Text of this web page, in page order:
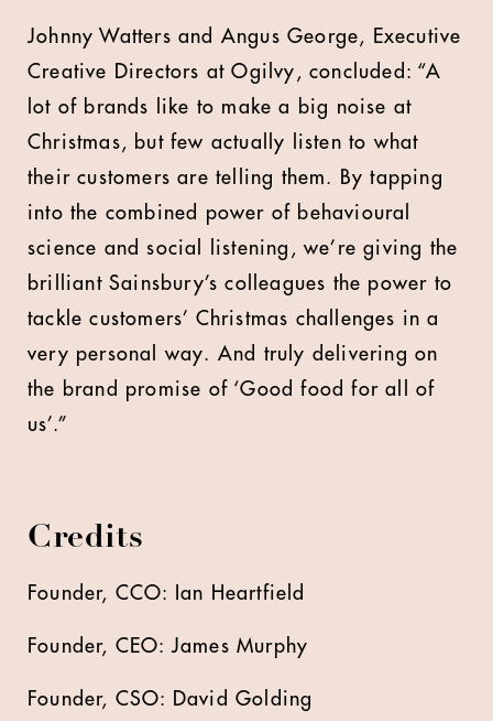
Johnny Watters and Angus George, Executive
Creative Directors at Ogilvy, concluded: “A
lot of brands like to make a big noise at
Christmas, but few actually listen to what
their customers are telling them. By tapping
into the combined power of behavioural
science and social listening, we’re giving the
brilliant Sainsbury’s colleagues the power to
tackle customers’ Christmas challenges in a
very personal way. And truly delivering on
the brand promise of ‘Good food for all of
us’.”
Credits
Founder, CCO: Ian Heartfield
Founder, CEO: James Murphy
Founder, CSO: David Golding